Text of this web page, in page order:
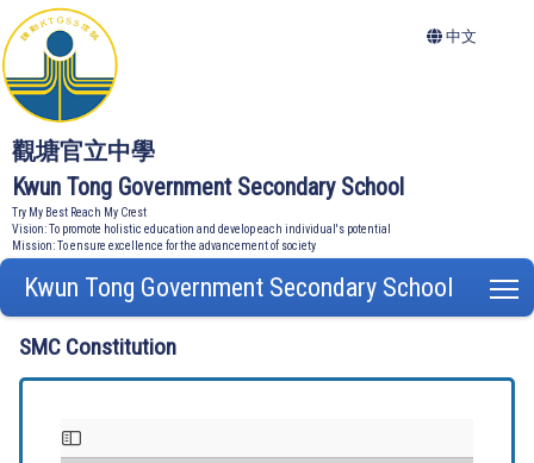
觀塘官立中學
Kwun Tong Government Secondary School
Try My Best Reach My Crest
Vision: To promote holistic education and develop each individual's potential
Mission: To ensure excellence for the advancement of society
中文
Kwun Tong Government Secondary School
SMC Constitution